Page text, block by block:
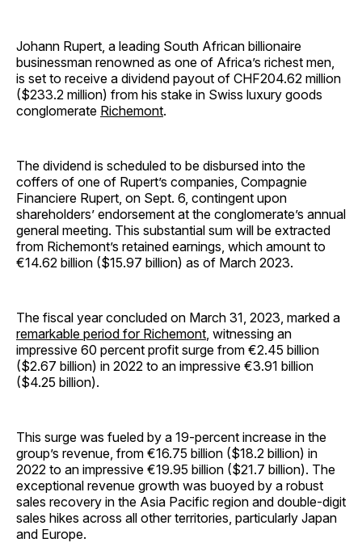
Johann Rupert, a leading South African billionaire
businessman renowned as one of Africa’s richest men,
is set to receive a dividend payout of CHF204.62 million
($233.2 million) from his stake in Swiss luxury goods
conglomerate Richemont.
The dividend is scheduled to be disbursed into the
coffers of one of Rupert’s companies, Compagnie
Financiere Rupert, on Sept. 6, contingent upon
shareholders’ endorsement at the conglomerate’s annual
general meeting. This substantial sum will be extracted
from Richemont’s retained earnings, which amount to
€14.62 billion ($15.97 billion) as of March 2023.
The fiscal year concluded on March 31, 2023, marked a
remarkable period for Richemont, witnessing an
impressive 60 percent profit surge from €2.45 billion
($2.67 billion) in 2022 to an impressive €3.91 billion
($4.25 billion).
This surge was fueled by a 19-percent increase in the
group’s revenue, from €16.75 billion ($18.2 billion) in
2022 to an impressive €19.95 billion ($21.7 billion). The
exceptional revenue growth was buoyed by a robust
sales recovery in the Asia Pacific region and double-digit
sales hikes across all other territories, particularly Japan
and Europe.